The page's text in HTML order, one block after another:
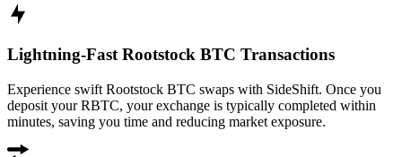
Lightning-Fast Rootstock BTC Transactions
Experience swift Rootstock BTC swaps with SideShift. Once you
deposit your RBTC, your exchange is typically completed within
minutes, saving you time and reducing market exposure.